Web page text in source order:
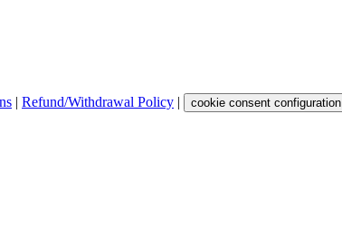
| Refund/Withdrawal Policy | cookie consent configuration